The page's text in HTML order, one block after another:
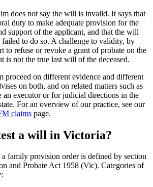
does not say the will is invalid. It says that
duty to make adequate provision for the
support of the applicant, and that the will
failed to do so. A challenge to validity, by
to refuse or revoke a grant of probate on the
is not the true last will of the deceased.
proceed on different evidence and different
on both, and on related matters such as
an executor or for judicial directions in the
For an overview of our practice, see our
claims page.
a will in Victoria?
family provision order is defined by section
and Probate Act 1958 (Vic). Categories of